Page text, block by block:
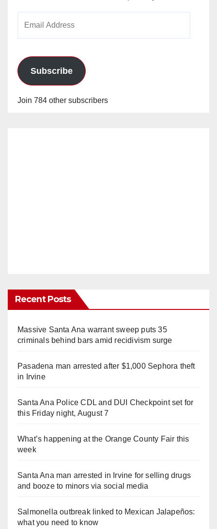
Subscribe
Join 784 other subscribers
Recent Posts
Massive Santa Ana warrant sweep puts 35
criminals behind bars amid recidivism surge
Pasadena man arrested after $1,000 Sephora theft
in Irvine
Santa Ana Police CDL and DUI Checkpoint set for
this Friday night, August 7
What’s happening at the Orange County Fair this
week
Santa Ana man arrested in Irvine for selling drugs
and booze to minors via social media
Salmonella outbreak linked to Mexican Jalapeños:
what you need to know